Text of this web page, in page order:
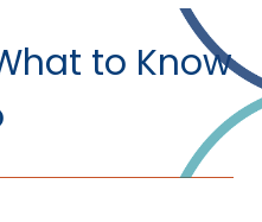
to Know